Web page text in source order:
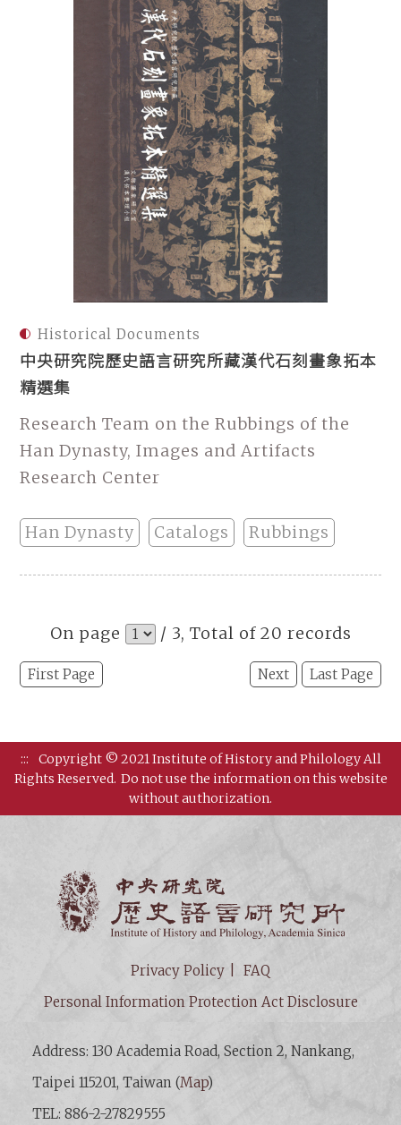
Historical Documents
中央研究院歷史語言研究所藏漢代石刻畫象拓本
精選集
Research Team on the Rubbings of the
Han Dynasty, Images and Artifacts
Research Center
Han Dynasty Catalogs Rubbings
On page / 3, Total of 20 records
First Page Next Last Page
:::
Copyright © 2021 Institute of History and Philology All
Rights Reserved. Do not use the information on this website
without authorization.
Privacy Policy
FAQ
Personal Information Protection Act Disclosure
Address: 130 Academia Road, Section 2, Nankang,
Taipei 115201, Taiwan (Map)
TEL: 886-2-27829555